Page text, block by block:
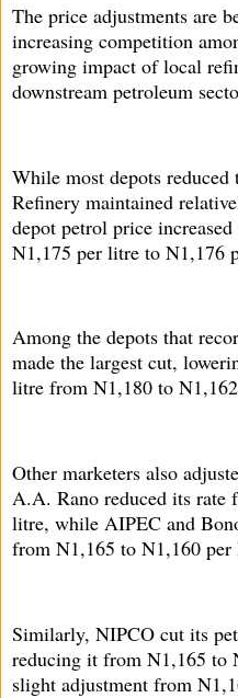
The price adjustments are
increasing competition
growing impact of local
downstream petroleum
While most depots
Refinery maintained
depot petrol price
N1,175 per litre to N1,176
Among the depots that
made the largest cut,
litre from N1,180 to
Other marketers also
A.A. Rano reduced its rate
litre, while AIPEC and
from N1,165 to N1,160 per
Similarly, NIPCO cut its
reducing it from N1,165 to
slight adjustment from